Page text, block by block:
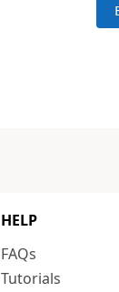
HELP
FAQs
Tutorials